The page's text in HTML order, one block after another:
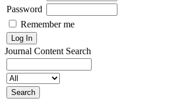
Password
Remember me
Journal Content Search